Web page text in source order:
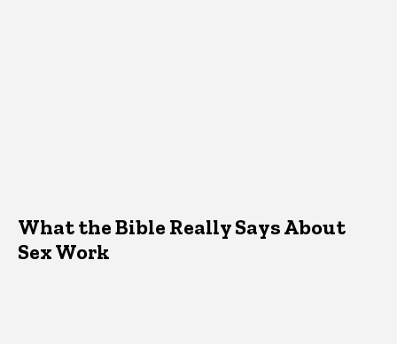
What the Bible Really Says About
Sex Work